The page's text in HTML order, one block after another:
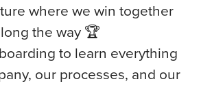
where we win together
the way 🏆
to learn everything
our processes, and our